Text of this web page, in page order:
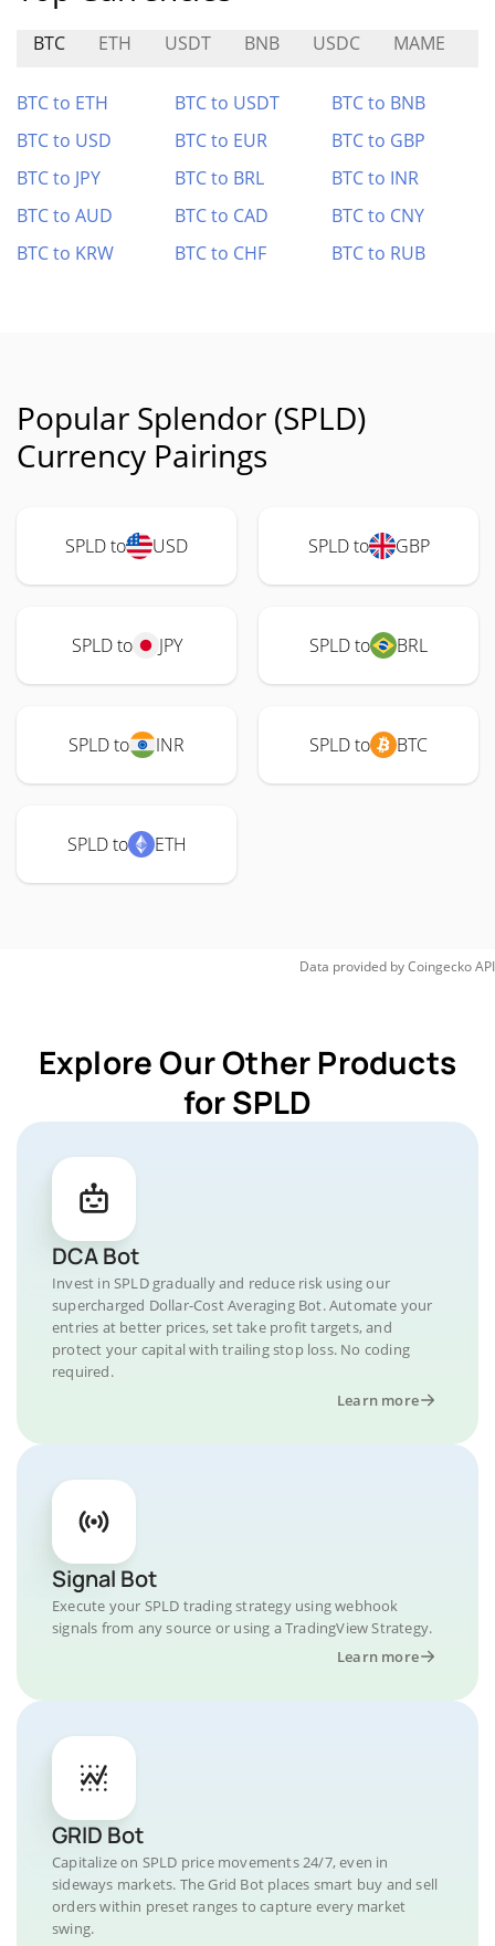
BTC ETH USDT BNB USDC MAME
BTC to ETH BTC to USDT
BTC to BNB
BTC to USD
BTC to EUR
BTC to GBP
BTC to JPY
BTC to BRL
BTC to INR
BTC to AUD
BTC to CAD
BTC to CNY
BTC to KRW
BTC to CHF BTC to RUB
Popular Splendor (SPLD)
Currency Pairings
SPLD to USD SPLD to GBP
SPLD to JPY SPLD to BRL
SPLD to INR SPLD to BTC
SPLD to ETH
Data provided byCoingeckoAPI
Explore Our Other Products
for SPLD
DCA Bot
Invest in SPLD gradually and reduce risk using our
supercharged Dollar-Cost Averaging Bot. Automate your
entries at better prices, set take profit targets, and
protect your capital with trailing stop loss. No coding
required.
Learn more
Signal Bot
Execute your SPLD trading strategy using webhook
signals from any source or using a TradingView Strategy.
Learn more
GRID Bot
Capitalize on SPLD price movements 24/7, even in
sideways markets. The Grid Bot places smart buy and sell
orders within preset ranges to capture every market
swing.